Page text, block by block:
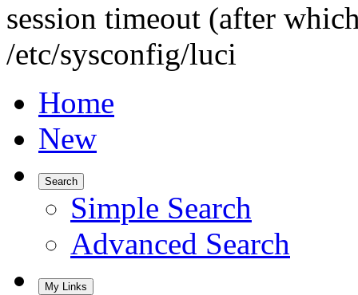
session timeout (after
/etc/sysconfig/luci
Home
New
Search
Simple Search
Advanced Search
My Links